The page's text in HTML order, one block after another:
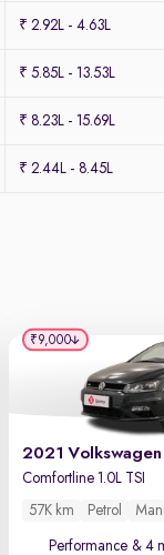
₹ 2.92L - 4.63L
₹ 5.85L - 13.53L
₹ 8.23L - 15.69L
₹ 2.44L - 8.45L
Comfortline 1.0L TSI
57K km Petrol
Performance & 4
₹9,000